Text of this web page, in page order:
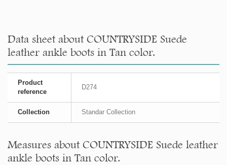
Data sheet about COUNTRYSIDE Suede
leather ankle boots in Tan color.
Product
reference
D274
Collection Standar Collection
Measures about COUNTRYSIDE Suede leather
ankle boots in Tan color.